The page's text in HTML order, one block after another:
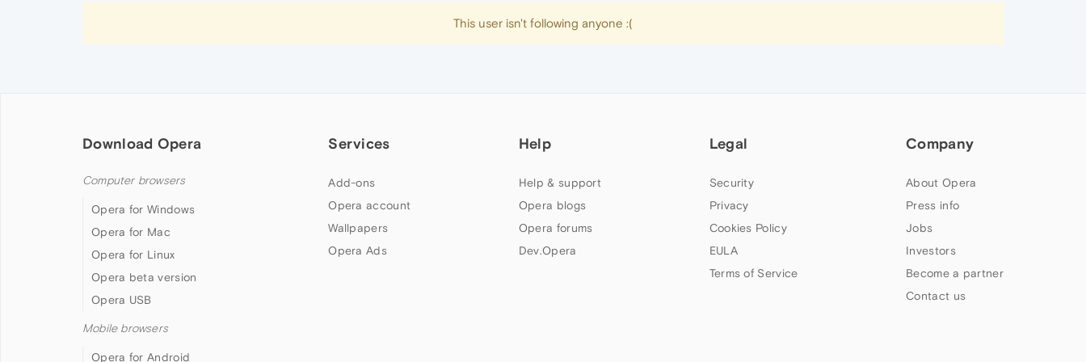
This user isn't following anyone :(
Download Opera
Computer browsers
Opera for Windows
Opera for Mac
Opera for Linux
Opera beta version
Opera USB
Mobile browsers
Opera for Android
Services
Add-ons
Opera account
Wallpapers
Opera Ads
Help
Help & support
Opera blogs
Opera forums
Dev.Opera
Legal
Security
Privacy
Cookies Policy
EULA
Terms of Service
Company
About Opera
Press info
Jobs
Investors
Become a partner
Contact us